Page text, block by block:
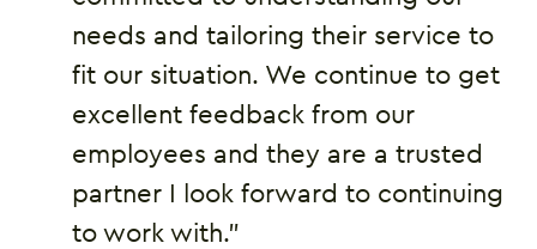
needs and tailoring their service to
fit our situation. We continue to get
excellent feedback from our
employees and they are a trusted
partner I look forward to continuing
to work with.”